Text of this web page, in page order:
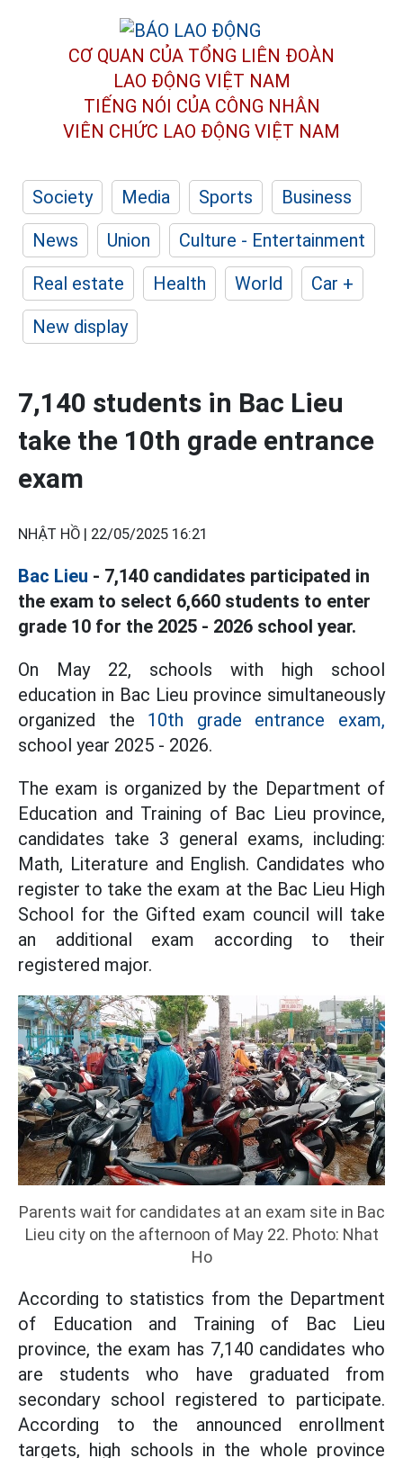
CƠ QUAN CỦA TỔNG LIÊN ĐOÀN
LAO ĐỘNG VIỆT NAM
TIẾNG NÓI CỦA CÔNG NHÂN
VIÊN CHỨC LAO ĐỘNG VIỆT NAM
Society Media Sports
Business
News
Union
Culture - Entertainment
Real estate
Health World
Car +
New display
7,140 students in Bac Lieu
take the 10th grade entrance
exam
NHẬT HỒ | 22/05/2025 16:21
Bac Lieu - 7,140 candidates participated in
the exam to select 6,660 students to enter
grade 10 for the 2025 - 2026 school year.
On May 22, schools with high school
education in Bac Lieu province simultaneously
organized the 10th grade entrance exam,
school year 2025 - 2026.
The exam is organized by the Department of
Education and Training of Bac Lieu province,
candidates take 3 general exams, including:
Math, Literature and English. Candidates who
register to take the exam at the Bac Lieu High
School for the Gifted exam council will take
an additional exam according to their
registered major.
Parents wait for candidates at an exam site in Bac
Lieu city on the afternoon of May 22. Photo: Nhat
Ho
According to statistics from the Department
of Education and Training of Bac Lieu
province, the exam has 7,140 candidates who
are students who have graduated from
secondary school registered to participate.
According to the announced enrollment
targets, high schools in the whole province